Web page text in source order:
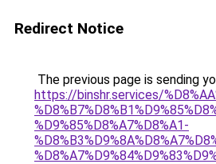
Redirect Notice
The previous page is sending
https://binshr.services/
%D9%85%D8%A7%D8%A1-